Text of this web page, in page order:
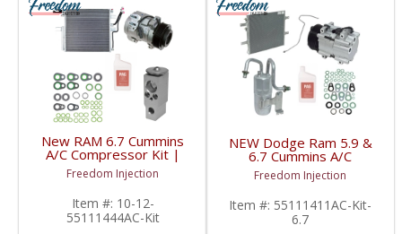
New RAM 6.7 Cummins
A/C Compressor Kit |
55111444AC,
55056967AD,
2012 Dodge Ram
Cummins 6.7L
Freedom Injection
Item #: 10-12-
55111444AC-Kit
NEW Dodge Ram 5.9 &
6.7 Cummins A/C
Compressor Kit |
55111411AC,
55056694AA,
55056758AA | 2006-
2009 Dodge Ram
Freedom Injection
Item #: 55111411AC-Kit-
6.7